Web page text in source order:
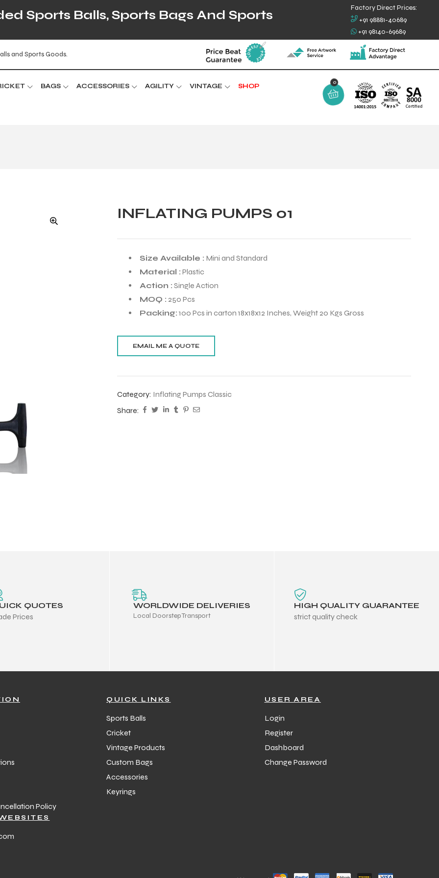
Sports Balls, Sports Bags And Sports
Factory Direct Prices:
+91 98881-40689
+91 98140-69689
and Sports Goods.
BAGS ACCESSORIES AGILITY VINTAGE SHOP
0
INFLATING PUMPS 01
Size Available : Mini and Standard
Material : Plastic
Action : Single Action
MOQ : 250 Pcs
Packing: 100 Pcs in carton 18x18x12 Inches, Weight 20 Kgs Gross
Category: Inflating Pumps Classic
Share:
QUOTES
Prices
WORLDWIDE DELIVERIES
Local Doorstep Transport
HIGH QUALITY GUARANTEE
strict quality check
Policy
QUICK LINKS
Sports Balls
Cricket
Vintage Products
Custom Bags
Accessories
Keyrings
USER AREA
Login
Register
Dashboard
Change Password